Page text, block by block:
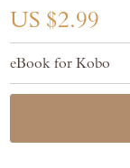
the
images
US $2.99
eBook for Kobo